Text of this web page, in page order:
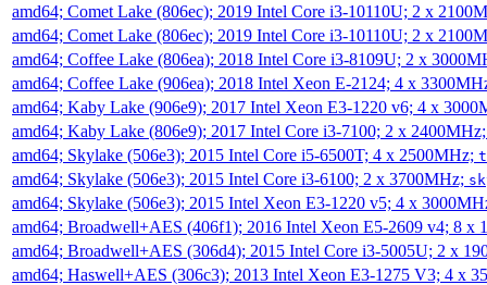
amd64; Comet Lake (806ec); 2019 Intel Core i3-10110U; 2 x
amd64; Comet Lake (806ec); 2019 Intel Core i3-10110U; 2 x
amd64; Coffee Lake (806ea); 2018 Intel Core i3-8109U; 2 x
amd64; Coffee Lake (906ea); 2018 Intel Xeon E-2124; 4 x
amd64; Kaby Lake (906e9); 2017 Intel Xeon E3-1220 v6; 4 x
amd64; Kaby Lake (806e9); 2017 Intel Core i3-7100; 2 x
amd64; Skylake (506e3); 2015 Intel Core i5-6500T; 4 x 2500MHz;
amd64; Skylake (506e3); 2015 Intel Core i3-6100; 2 x 3700MHz;
amd64; Skylake (506e3); 2015 Intel Xeon E3-1220 v5; 4 x
amd64; Broadwell+AES (406f1); 2016 Intel Xeon E5-2609 v4; 8 x
amd64; Broadwell+AES (306d4); 2015 Intel Core i3-5005U; 2 x
amd64; Haswell+AES (306c3); 2013 Intel Xeon E3-1275 V3; 4 x